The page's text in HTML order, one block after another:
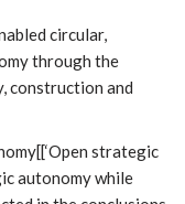
circular,
through the
construction and
strategic
autonomy while